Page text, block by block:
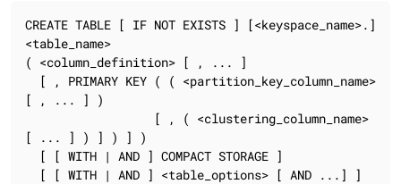
CREATE TABLE [ IF NOT EXISTS ] [<keyspace_name>.]
<table_name>
( <column_definition> [ , ... ]
[ , ... ] )
[ ... ] ) ] ) ] )